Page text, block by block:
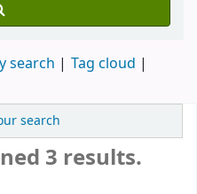
search
Tag cloud
search
3 results.